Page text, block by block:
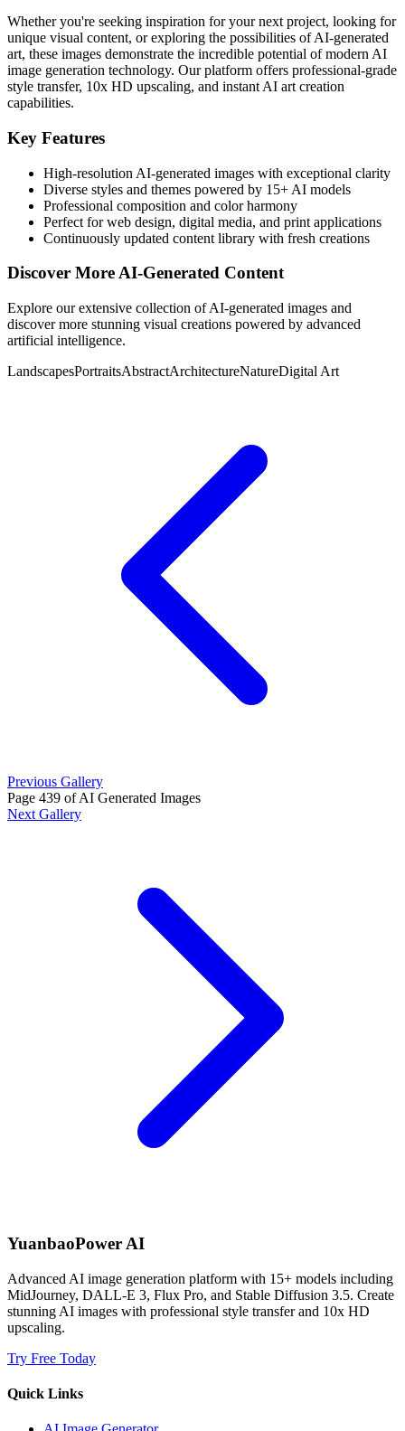
Whether you're seeking inspiration for your next project, looking for
unique visual content, or exploring the possibilities of AI-generated
art, these images demonstrate the incredible potential of modern AI
image generation technology. Our platform offers professional-grade
style transfer, 10x HD upscaling, and instant AI art creation
capabilities.
Key Features
High-resolution AI-generated images with exceptional clarity
Diverse styles and themes powered by 15+ AI models
Professional composition and color harmony
Perfect for web design, digital media, and print applications
Continuously updated content library with fresh creations
Discover More AI-Generated Content
Explore our extensive collection of AI-generated images and
discover more stunning visual creations powered by advanced
artificial intelligence.
LandscapesPortraitsAbstractArchitectureNatureDigital Art
Previous Gallery
Page 439 of AI Generated Images
Next Gallery
YuanbaoPower AI
Advanced AI image generation platform with 15+ models including
MidJourney, DALL-E 3, Flux Pro, and Stable Diffusion 3.5. Create
stunning AI images with professional style transfer and 10x HD
upscaling.
Try Free Today
Quick Links